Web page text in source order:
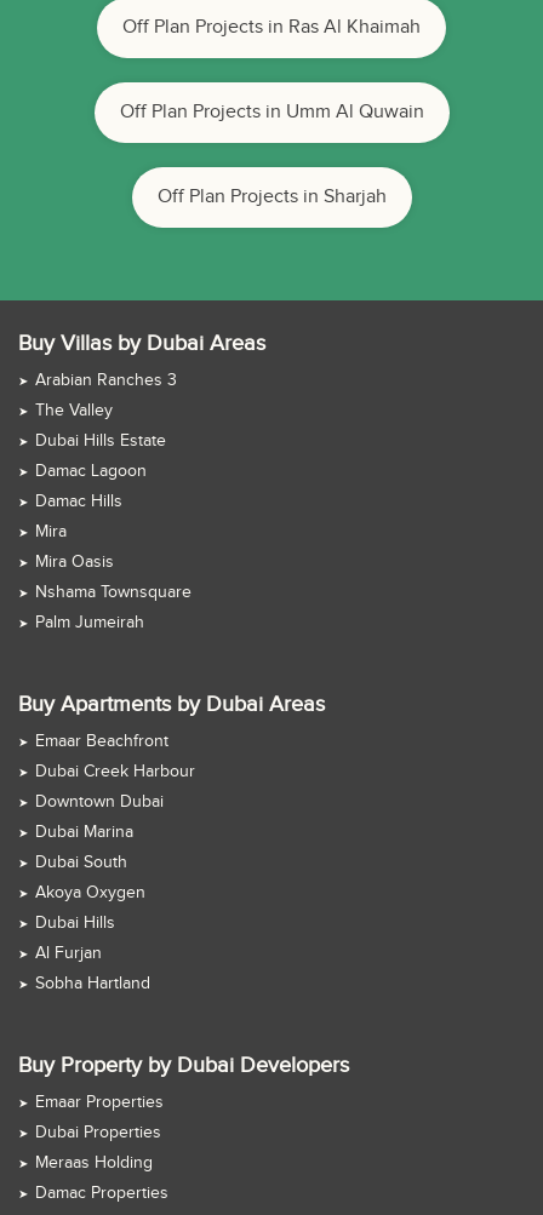
Off Plan Projects in Ras Al Khaimah
Off Plan Projects in Umm Al Quwain
Off Plan Projects in Sharjah
Buy Villas by Dubai Areas
Arabian Ranches 3
The Valley
Dubai Hills Estate
Damac Lagoon
Damac Hills
Mira
Mira Oasis
Nshama Townsquare
Palm Jumeirah
Buy Apartments by Dubai Areas
Emaar Beachfront
Dubai Creek Harbour
Downtown Dubai
Dubai Marina
Dubai South
Akoya Oxygen
Dubai Hills
Al Furjan
Sobha Hartland
Buy Property by Dubai Developers
Emaar Properties
Dubai Properties
Meraas Holding
Damac Properties